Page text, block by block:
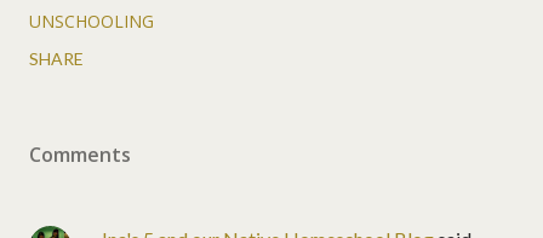
UNSCHOOLING
SHARE
Comments